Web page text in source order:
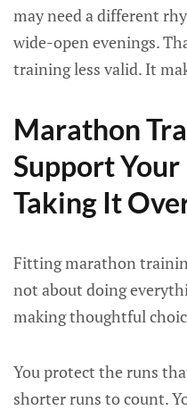
may need a different
wide-open evenings.
training less valid. It
Marathon
Support
Taking It
Fitting marathon
not about doing
making thoughtful
You protect the runs
shorter runs to count.